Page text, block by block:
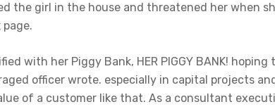
the girl in the house and threatened her when
page.
with her Piggy Bank, HER PIGGY BANK!
officer wrote. especially in capital projects
of a customer like that. As a consultant